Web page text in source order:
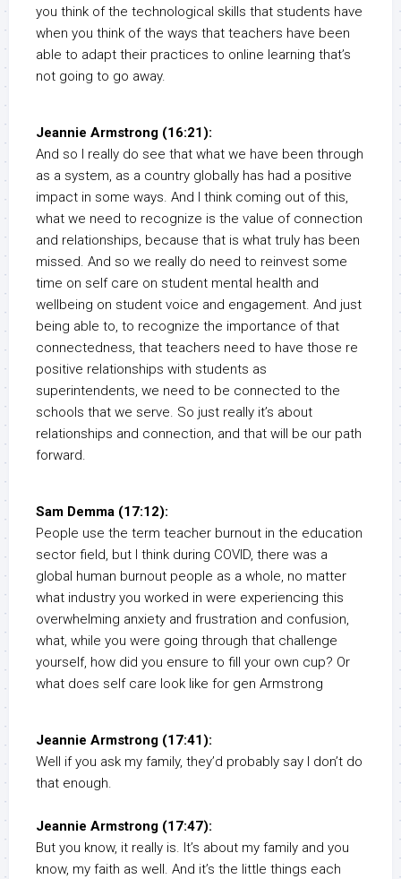
you think of the technological skills that students have
when you think of the ways that teachers have been
able to adapt their practices to online learning that’s
not going to go away.
Jeannie Armstrong (16:21):
And so I really do see that what we have been through
as a system, as a country globally has had a positive
impact in some ways. And I think coming out of this,
what we need to recognize is the value of connection
and relationships, because that is what truly has been
missed. And so we really do need to reinvest some
time on self care on student mental health and
wellbeing on student voice and engagement. And just
being able to, to recognize the importance of that
connectedness, that teachers need to have those re
positive relationships with students as
superintendents, we need to be connected to the
schools that we serve. So just really it’s about
relationships and connection, and that will be our path
forward.
Sam Demma (17:12):
People use the term teacher burnout in the education
sector field, but I think during COVID, there was a
global human burnout people as a whole, no matter
what industry you worked in were experiencing this
overwhelming anxiety and frustration and confusion,
what, while you were going through that challenge
yourself, how did you ensure to fill your own cup? Or
what does self care look like for gen Armstrong
Jeannie Armstrong (17:41):
Well if you ask my family, they’d probably say I don’t do
that enough.
Jeannie Armstrong (17:47):
But you know, it really is. It’s about my family and you
know, my faith as well. And it’s the little things each